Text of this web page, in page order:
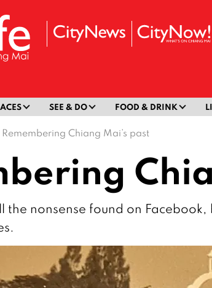
SEE & DO FOOD & DRINK
Remembering Chiang Mai’s past
the nonsense found on